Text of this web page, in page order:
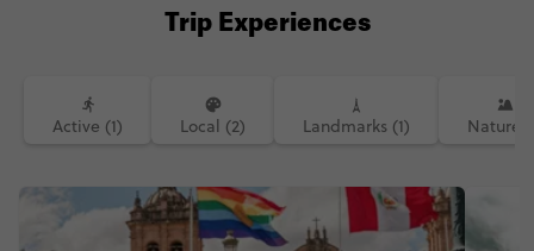
Trip Experiences
Active (1) Local (2) Landmarks (1) Nature